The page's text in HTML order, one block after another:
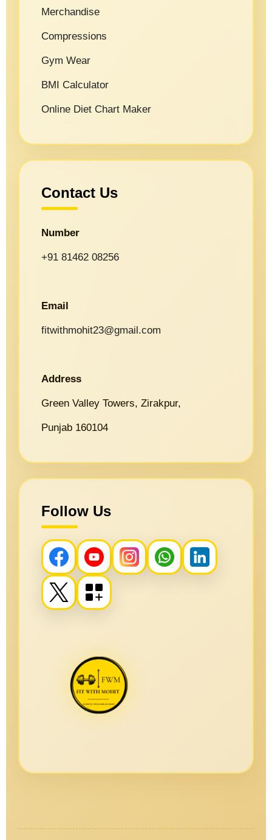
Merchandise
Compressions
Gym Wear
BMI Calculator
Online Diet Chart Maker
Contact Us
Number
+91 81462 08256
Email
fitwithmohit23@gmail.com
Address
Green Valley Towers, Zirakpur,
Punjab 160104
Follow Us